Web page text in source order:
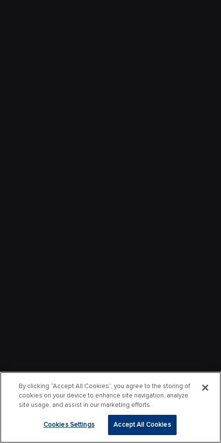
By clicking “Accept All Cookies”, you agree to the storing of
cookies on your device to enhance site navigation, analyze
site usage, and assist in our marketing efforts.
Cookies Settings Accept All Cookies